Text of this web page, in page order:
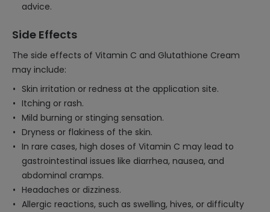
advice.
Side Effects
The side effects of Vitamin C and Glutathione Cream
may include:
Skin irritation or redness at the application site.
Itching or rash.
Mild burning or stinging sensation.
Dryness or flakiness of the skin.
In rare cases, high doses of Vitamin C may lead to
gastrointestinal issues like diarrhea, nausea, and
abdominal cramps.
Headaches or dizziness.
Allergic reactions, such as swelling, hives, or difficulty